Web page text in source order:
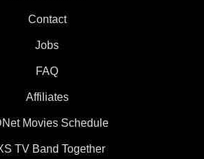
Contact
Jobs
FAQ
Affiliates
Movies Schedule
TV Band Together